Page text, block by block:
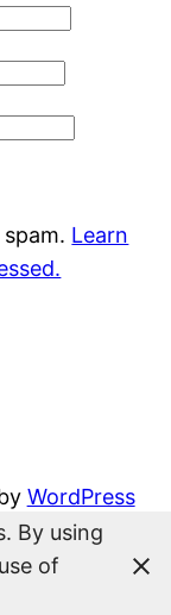
Learn
WordPress
By using
of